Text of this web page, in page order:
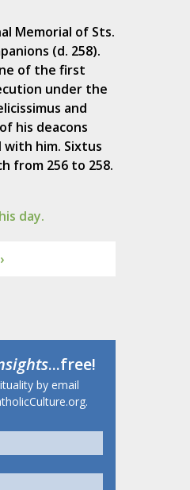
Memorial of Sts.
(d. 258).
of the first
under the
and
his deacons
him. Sixtus
from 256 to 258.
day.
...free!
by email